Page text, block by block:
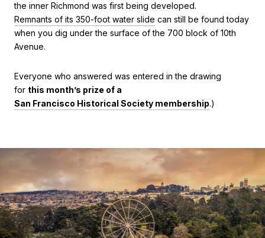
the inner Richmond was first being developed.
Remnants of its 350-foot water slide can still be found today
when you dig under the surface of the 700 block of 10th
Avenue.
Everyone who answered was entered in the drawing
for this month’s prize of a
San Francisco Historical Society membership.)